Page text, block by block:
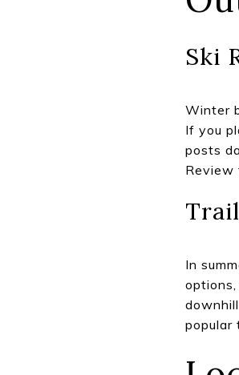
Ski
Winter
If you
posts
Review
In
popular